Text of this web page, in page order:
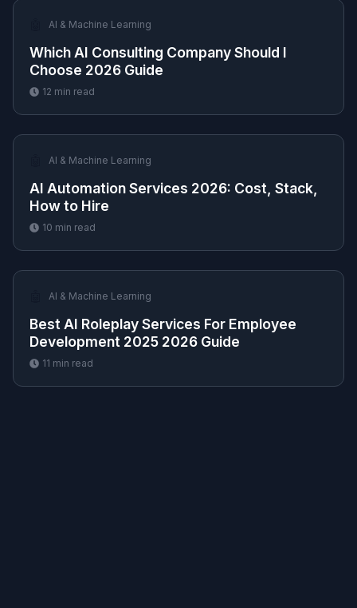
AI & Machine Learning
Which AI Consulting Company Should I
Choose 2026 Guide
12 min read
AI & Machine Learning
AI Automation Services 2026: Cost, Stack,
How to Hire
10 min read
AI & Machine Learning
Best AI Roleplay Services For Employee
Development 2025 2026 Guide
11 min read